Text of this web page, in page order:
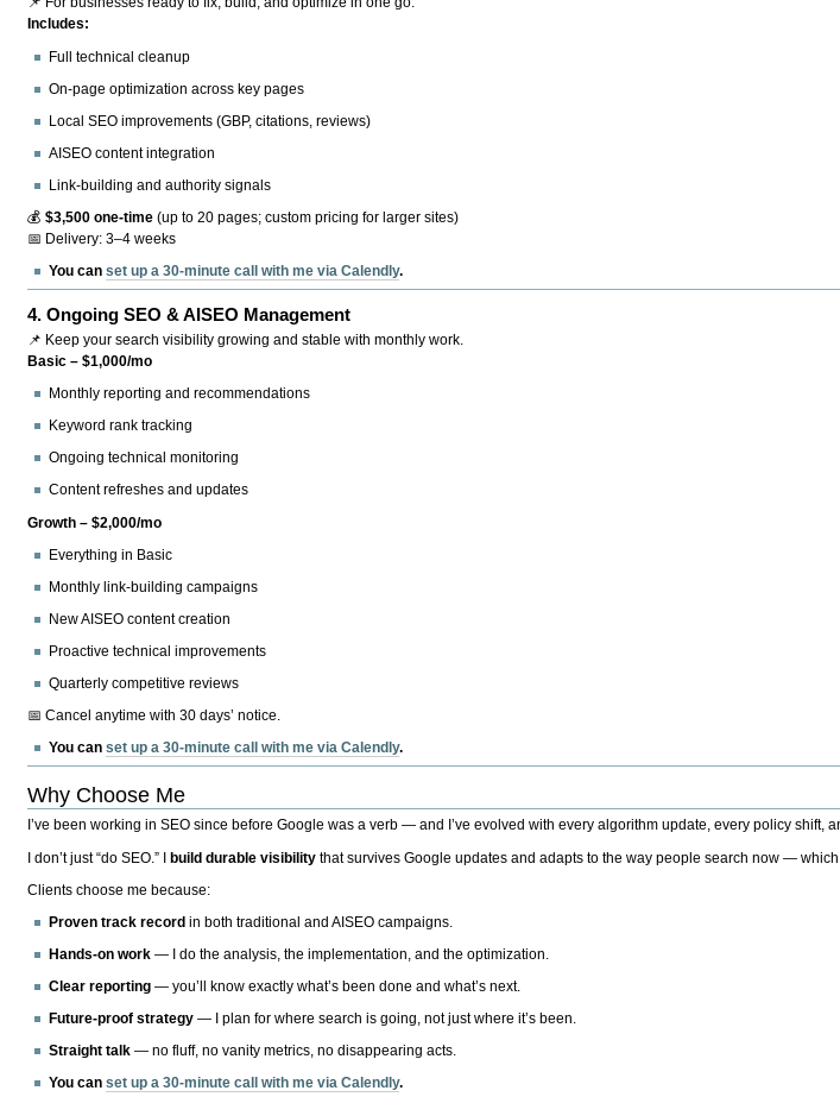
Includes:
Full technical cleanup
On-page optimization across key pages
Local SEO improvements (GBP, citations, reviews)
AISEO content integration
Link-building and authority signals
💰$3,500 one-time (up to 20 pages; custom pricing for larger sites)
📅 Delivery: 3–4 weeks
You canset up a 30-minute call with me via Calendly.
4.Ongoing SEO & AISEO Management
📌 Keep your search visibility growing and stable with monthly work.
Basic – $1,000/mo
Monthly reporting and recommendations
Keyword rank tracking
Ongoing technical monitoring
Content refreshes and updates
Growth – $2,000/mo
Everything in Basic
Monthly link-building campaigns
New AISEO content creation
Proactive technical improvements
Quarterly competitive reviews
📅 Cancel anytime with 30 days’ notice.
You canset up a 30-minute call with me via Calendly.
Why Choose Me
I’ve been working in SEO since before Google was a verb — and I’ve evolved with every algorithm update, every policy shift,
I don’t just “do SEO.” Ibuild durable visibility that survives Google updates and adapts to the way people search now —
Clients choose me because:
Proven track record in both traditional and AISEO campaigns.
Hands-on work — I do the analysis, the implementation, and the optimization.
Clear reporting — you’ll know exactly what’s been done and what’s next.
Future-proof strategy — I plan for where search is going, not just where it’s been.
Straight talk — no fluff, no vanity metrics, no disappearing acts.
You canset up a 30-minute call with me via Calendly.